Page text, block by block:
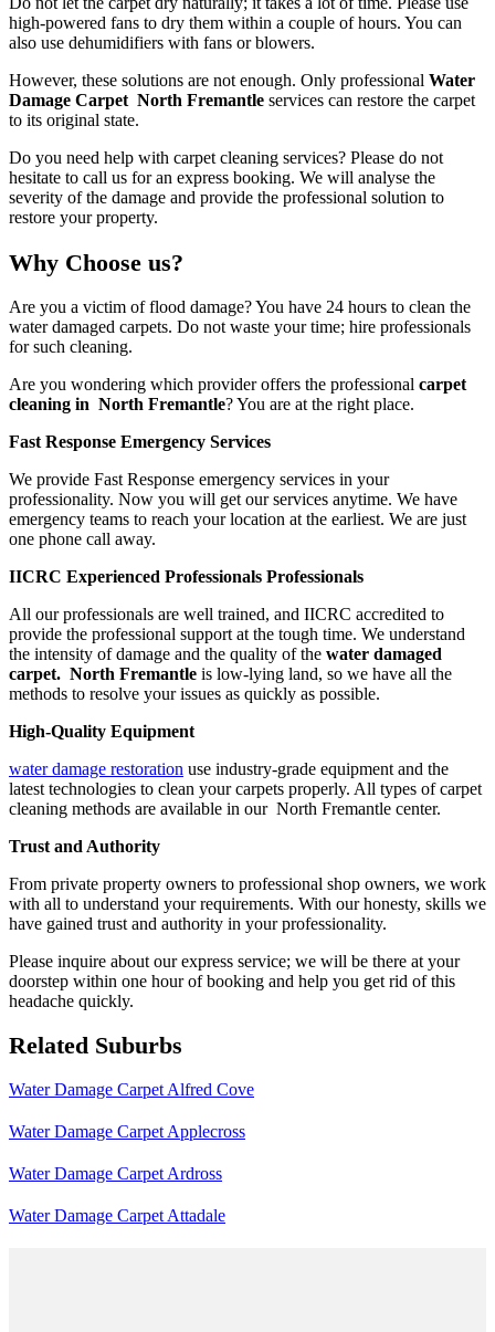
high-powered fans to dry them within a couple of hours. You can
also use dehumidifiers with fans or blowers.
However, these solutions are not enough. Only professional Water
Damage Carpet North Fremantle services can restore the carpet
to its original state.
Do you need help with carpet cleaning services? Please do not
hesitate to call us for an express booking. We will analyse the
severity of the damage and provide the professional solution to
restore your property.
Why Choose us?
Are you a victim of flood damage? You have 24 hours to clean the
water damaged carpets. Do not waste your time; hire professionals
for such cleaning.
Are you wondering which provider offers the professional carpet
cleaning in North Fremantle? You are at the right place.
Fast Response Emergency Services
We provide Fast Response emergency services in your
professionality. Now you will get our services anytime. We have
emergency teams to reach your location at the earliest. We are just
one phone call away.
IICRC Experienced Professionals Professionals
All our professionals are well trained, and IICRC accredited to
provide the professional support at the tough time. We understand
the intensity of damage and the quality of the water damaged
carpet. North Fremantle is low-lying land, so we have all the
methods to resolve your issues as quickly as possible.
High-Quality Equipment
water damage restoration use industry-grade equipment and the
latest technologies to clean your carpets properly. All types of carpet
cleaning methods are available in our North Fremantle center.
Trust and Authority
From private property owners to professional shop owners, we work
with all to understand your requirements. With our honesty, skills we
have gained trust and authority in your professionality.
Please inquire about our express service; we will be there at your
doorstep within one hour of booking and help you get rid of this
headache quickly.
Related Suburbs
Water Damage Carpet Alfred Cove
Water Damage Carpet Applecross
Water Damage Carpet Ardross
Water Damage Carpet Attadale